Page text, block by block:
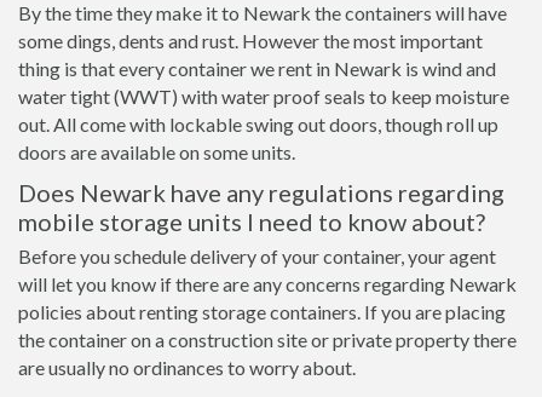
By the time they make it to Newark the containers will have
some dings, dents and rust. However the most important
thing is that every container we rent in Newark is wind and
water tight (WWT) with water proof seals to keep moisture
out. All come with lockable swing out doors, though roll up
doors are available on some units.
Does Newark have any regulations regarding
mobile storage units I need to know about?
Before you schedule delivery of your container, your agent
will let you know if there are any concerns regarding Newark
policies about renting storage containers. If you are placing
the container on a construction site or private property there
are usually no ordinances to worry about.